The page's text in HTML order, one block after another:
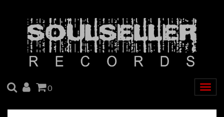
SEARCH
ACCOUNT
CART
0